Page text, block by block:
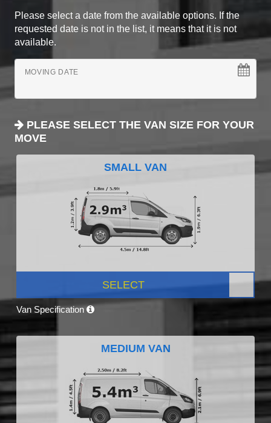
Please select a date from the available options. If the
requested date is not in the list, it means that it is not
available.
MOVING DATE
PLEASE SELECT THE VAN SIZE FOR YOUR
MOVE
SMALL VAN
SELECT
Van Specification
MEDIUM VAN